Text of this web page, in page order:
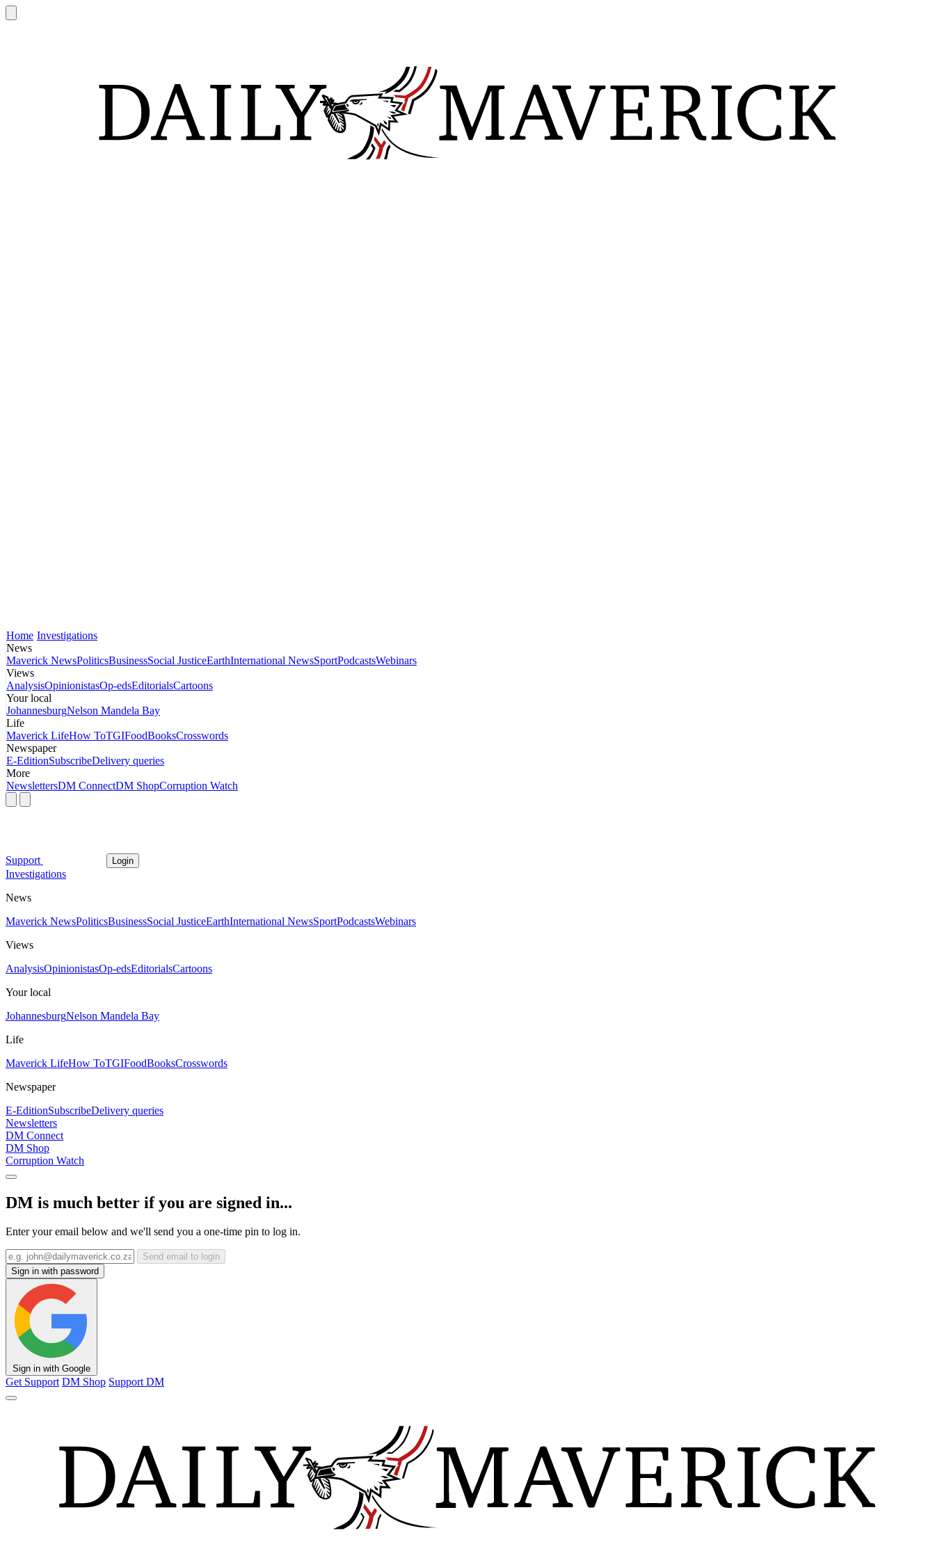
Home Investigations
News
Maverick NewsPoliticsBusinessSocial JusticeEarthInternational NewsSportPodcastsWebinars
Views
AnalysisOpinionistasOp-edsEditorialsCartoons
Your local
JohannesburgNelson Mandela Bay
Life
Maverick LifeHow ToTGIFoodBooksCrosswords
Newspaper
E-EditionSubscribeDelivery queries
More
NewslettersDM ConnectDM ShopCorruption Watch
Support Login
Investigations
News
Maverick NewsPoliticsBusinessSocial JusticeEarthInternational NewsSportPodcastsWebinars
Views
AnalysisOpinionistasOp-edsEditorialsCartoons
Your local
JohannesburgNelson Mandela Bay
Life
Maverick LifeHow ToTGIFoodBooksCrosswords
Newspaper
E-EditionSubscribeDelivery queries
Newsletters
DM Connect
DM Shop
Corruption Watch
DM is much better if you are signed in...
Enter your email below and we'll send you a one-time pin to log in.
Send email to login
Sign in with password
Sign in with Google
Get Support DM Shop Support DM